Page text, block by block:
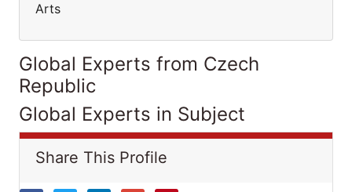
Arts
Global Experts from Czech
Republic
Global Experts in Subject
Share This Profile